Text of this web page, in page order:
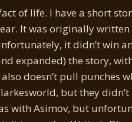
of life. I have a short
It was originally written
it didn’t win
expanded) the story,
doesn’t pull punches
but they
with Asimov, but